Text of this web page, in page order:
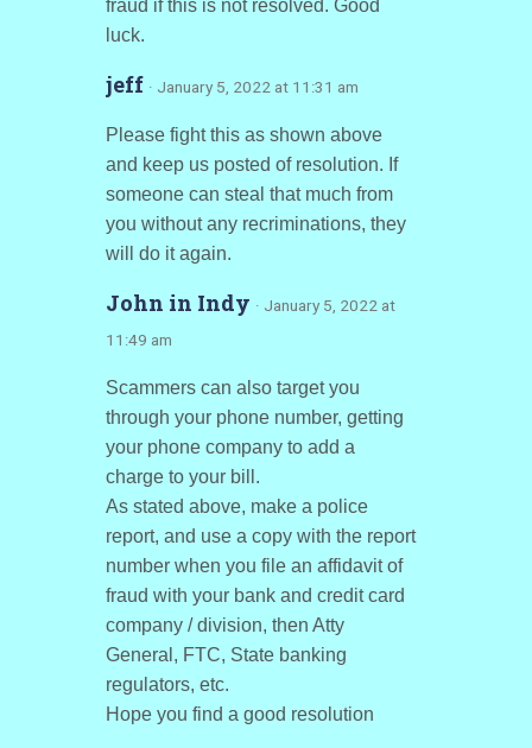
fraud if this is not resolved. Good
luck.
jeff · January 5, 2022 at 11:31 am
Please fight this as shown above
and keep us posted of resolution. If
someone can steal that much from
you without any recriminations, they
will do it again.
John in Indy · January 5, 2022 at
11:49 am
Scammers can also target you
through your phone number, getting
your phone company to add a
charge to your bill.
As stated above, make a police
report, and use a copy with the report
number when you file an affidavit of
fraud with your bank and credit card
company / division, then Atty
General, FTC, State banking
regulators, etc.
Hope you find a good resolution